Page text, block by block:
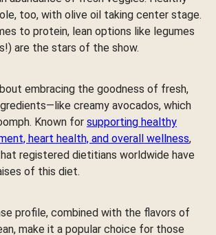
too, with olive oil taking center stage.
to protein, lean options like legumes
are the stars of the show.
embracing the goodness of fresh,
creamy avocados, which
Known for supporting healthy
heart health, and overall wellness,
registered dietitians worldwide have
of this diet.
profile, combined with the flavors of
make it a popular choice for those